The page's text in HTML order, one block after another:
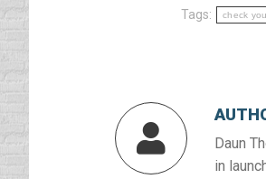
Tags:
check
Daun
in